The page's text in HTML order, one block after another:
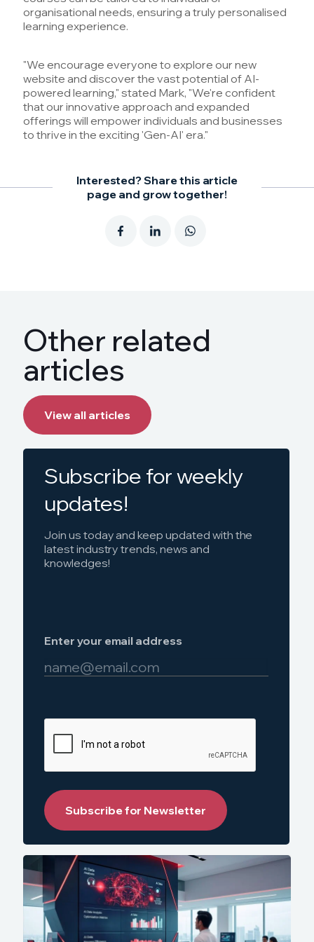
organisational needs, ensuring a truly personalised
learning experience.
"We encourage everyone to explore our new
website and discover the vast potential of AI-
powered learning," stated Mark, "We're confident
that our innovative approach and expanded
offerings will empower individuals and businesses
to thrive in the exciting 'Gen-AI' era."
Interested? Share this article
page and grow together!
Other related
articles
View all articles
Subscribe for weekly
updates!
Join us today and keep updated with the
latest industry trends, news and
knowledges!
Enter your email address